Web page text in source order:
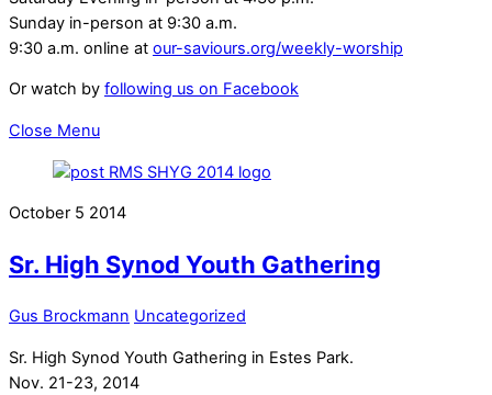
Sunday in-person at 9:30 a.m.
9:30 a.m. online at our-saviours.org/weekly-worship
Or watch by following us on Facebook
Close Menu
October 5 2014
Sr. High Synod Youth Gathering
Gus Brockmann Uncategorized
Sr. High Synod Youth Gathering in Estes Park.
Nov. 21-23, 2014